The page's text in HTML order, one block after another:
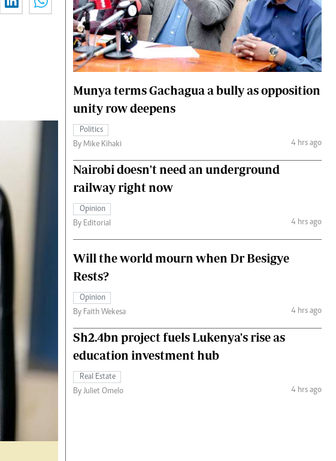
Hockey
Gossip & Rumours
The Nairobian
Fashion
The Standard Courier
Munya terms Gachagua a bully as opposition
unity row deepens
Politics
By Mike Kihaki
4 hrs ago
Nairobi doesn't need an underground
railway right now
Opinion
By Editorial
4 hrs ago
Will the world mourn when Dr Besigye
Rests?
Opinion
By Faith Wekesa
4 hrs ago
Sh2.4bn project fuels Lukenya's rise as
education investment hub
Real Estate
By Juliet Omelo
4 hrs ago